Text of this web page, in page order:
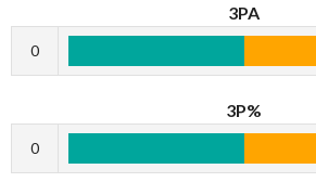
3PA
0
3P%
0